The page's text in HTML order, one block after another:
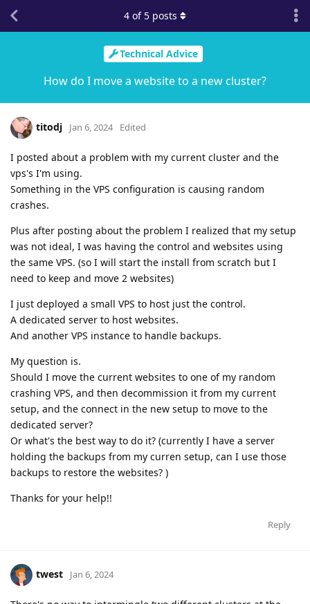
Technical Advice
How do I move a website to a new cluster?
4 of 5 posts
titodj Jan 6, 2024 Edited
I posted about a problem with my current cluster and the
vps's I'm using.
Something in the VPS configuration is causing random
crashes.
Plus after posting about the problem I realized that my setup
was not ideal, I was having the control and websites using
the same VPS. (so I will start the install from scratch but I
need to keep and move 2 websites)
I just deployed a small VPS to host just the control.
A dedicated server to host websites.
And another VPS instance to handle backups.
My question is.
Should I move the current websites to one of my random
crashing VPS, and then decommission it from my current
setup, and the connect in the new setup to move to the
dedicated server?
Or what's the best way to do it? (currently I have a server
holding the backups from my curren setup, can I use those
backups to restore the websites? )
Thanks for your help!!
Reply
twest Jan 6, 2024